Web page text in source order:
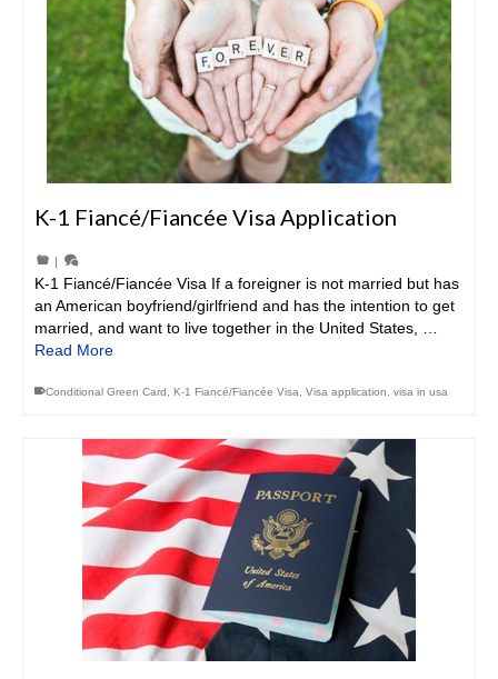
K-1 Fiancé/Fiancée Visa Application
|
K-1 Fiancé/Fiancée Visa If a foreigner is not married but has
an American boyfriend/girlfriend and has the intention to get
married, and want to live together in the United States, …
Read More
Conditional Green Card K-1 Fiancé/Fiancée Visa Visa application visa in usa